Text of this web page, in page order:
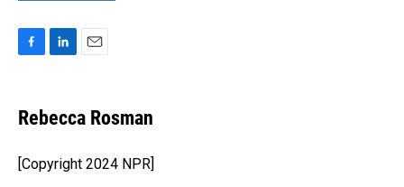
e
b
o
k
k
e
I
n
i
l
Rebecca Rosman
[Copyright 2024 NPR]